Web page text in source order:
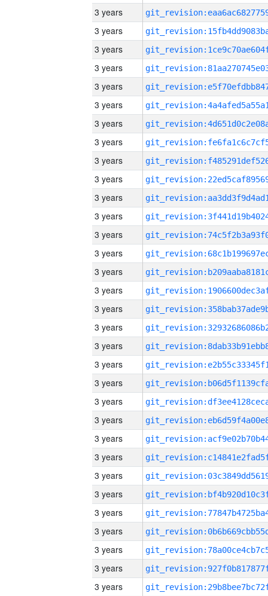
3 years
3 years
3 years
3 years
3 years
3 years
3 years
3 years
3 years
3 years
3 years
3 years
3 years
3 years
3 years
3 years
3 years
3 years
3 years
3 years
3 years
3 years
3 years
3 years
3 years
3 years
3 years
3 years
3 years
3 years
3 years
3 years